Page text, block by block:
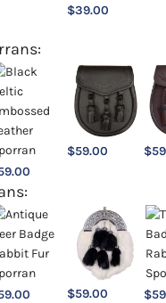
$39.00
$59.00 $
$59.00 $